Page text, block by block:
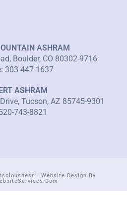
ASHRAM
Boulder, CO 80302-9716
303-447-1637
ASHRAM
Tucson, AZ 85745-9301
743-8821
| Website Design By